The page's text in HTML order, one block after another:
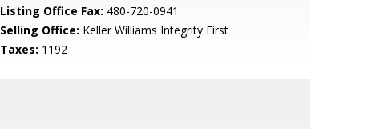
Listing Office Fax: 480-720-0941
Selling Office: Keller Williams Integrity First
Taxes: 1192